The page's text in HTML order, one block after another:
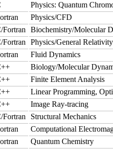
Physics: Quantum
Physics/CFD
Fortran Biochemistry/Molecular
Fortran Physics/General Relativity
Fluid Dynamics
Biology/Molecular
Finite Element Analysis
Linear Programming,
Image Ray-tracing
Fortran
Structural Mechanics
Computational
Quantum Chemistry